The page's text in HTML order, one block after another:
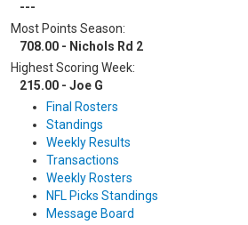
---
Most Points Season:
708.00 - Nichols Rd 2
Highest Scoring Week:
215.00 - Joe G
Final Rosters
Standings
Weekly Results
Transactions
Weekly Rosters
NFL Picks Standings
Message Board